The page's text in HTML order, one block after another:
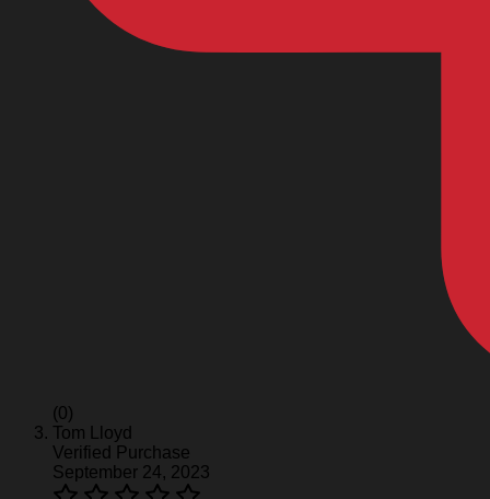
(0)
Tom Lloyd
Verified Purchase
September 24, 2023